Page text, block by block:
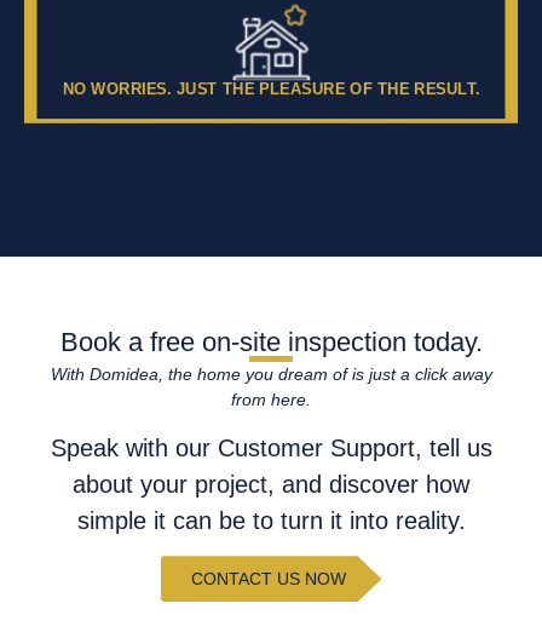
NO WORRIES. JUST THE PLEASURE OF THE RESULT.
Book a free on-site inspection today.
With Domidea, the home you dream of is just a click away
from here.
Speak with our Customer Support, tell us
about your project, and discover how
simple it can be to turn it into reality.
CONTACT US NOW